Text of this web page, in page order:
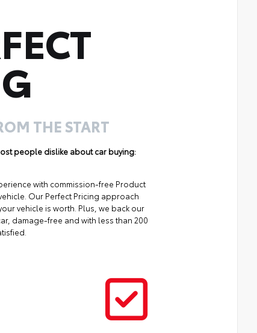
THE START
people dislike about car buying:
with commission-free Product
Our Perfect Pricing approach
vehicle is worth. Plus, we back our
damage-free and with less than 200